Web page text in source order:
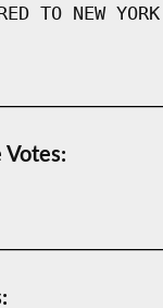
TO NEW